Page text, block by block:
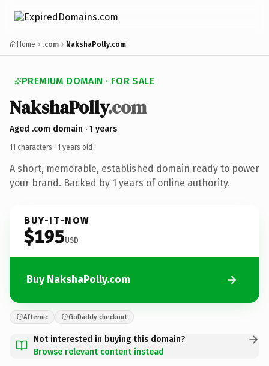
Home .com NakshaPolly.com
PREMIUM DOMAIN · FOR SALE
NakshaPolly.com
Aged .com domain · 1 years
11 characters · 1 years old ·
A short, memorable, established domain ready to power
your brand. Backed by 1 years of online authority.
BUY-IT-NOW
$195USD
Buy NakshaPolly.com
Afternic GoDaddy checkout
Not interested in buying this domain?
Browse relevant content instead